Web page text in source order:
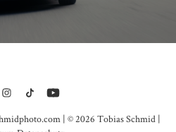
| © 2026 Tobias Schmid |